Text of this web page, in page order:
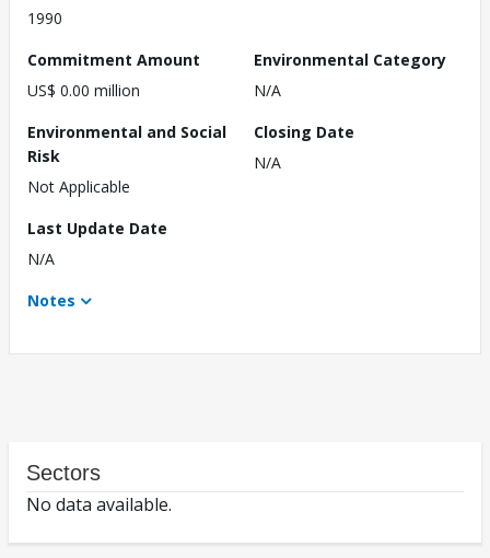
1990
Commitment Amount
US$ 0.00 million
Environmental Category
N/A
Environmental and Social
Risk
Not Applicable
Closing Date
N/A
Last Update Date
N/A
Notes
Sectors
No data available.